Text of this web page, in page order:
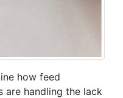
how feed
are handling the lack